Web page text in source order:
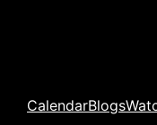
CalendarBlogs